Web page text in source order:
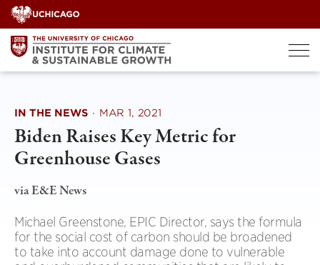
Skip
to
content
IN THE NEWS · MAR 1, 2021
Biden Raises Key Metric for
Greenhouse Gases
via E&E News
Michael Greenstone, EPIC Director, says the formula
for the social cost of carbon should be broadened
to take into account damage done to vulnerable